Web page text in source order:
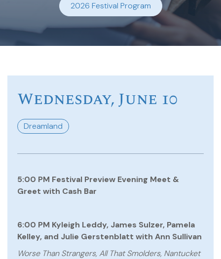
2026 Festival Program
Wednesday, June 10
Dreamland
5:00 PM Festival Preview Evening Meet &
Greet with Cash Bar
6:00 PM Kyleigh Leddy, James Sulzer, Pamela
Kelley, and Julie Gerstenblatt with Ann Sullivan
Worse Than Strangers, All That Smolders, Nantucket